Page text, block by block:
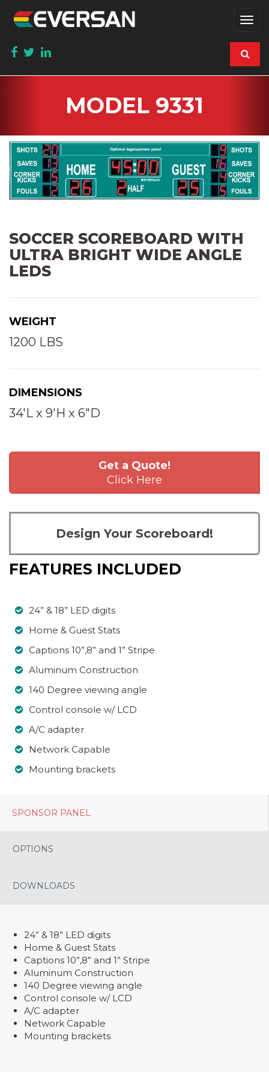
MODEL 9331
SOCCER SCOREBOARD WITH
ULTRA BRIGHT WIDE ANGLE
LEDS
WEIGHT
1200 LBS
DIMENSIONS
34'L x 9'H x 6"D
Get a Quote!
Click Here
Design Your Scoreboard!
FEATURES INCLUDED
24” & 18” LED digits
Home & Guest Stats
Captions 10”,8” and 1” Stripe
Aluminum Construction
140 Degree viewing angle
Control console w/ LCD
A/C adapter
Network Capable
Mounting brackets
SPONSOR PANEL
OPTIONS
DOWNLOADS
24” & 18” LED digits
Home & Guest Stats
Captions 10”,8” and 1” Stripe
Aluminum Construction
140 Degree viewing angle
Control console w/ LCD
A/C adapter
Network Capable
Mounting brackets